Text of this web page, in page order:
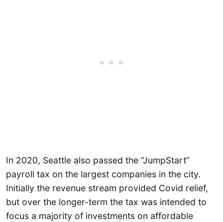
In 2020, Seattle also passed the “JumpStart”
payroll tax on the largest companies in the city.
Initially the revenue stream provided Covid relief,
but over the longer-term the tax was intended to
focus a majority of investments on affordable